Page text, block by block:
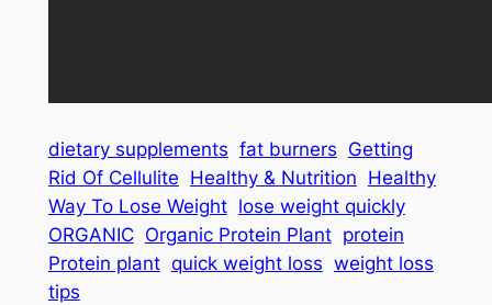
dietary supplements fat burners Getting
Rid Of Cellulite Healthy & Nutrition Healthy
Way To Lose Weight lose weight quickly
ORGANIC Organic Protein Plant protein
Protein plant quick weight loss weight loss
tips